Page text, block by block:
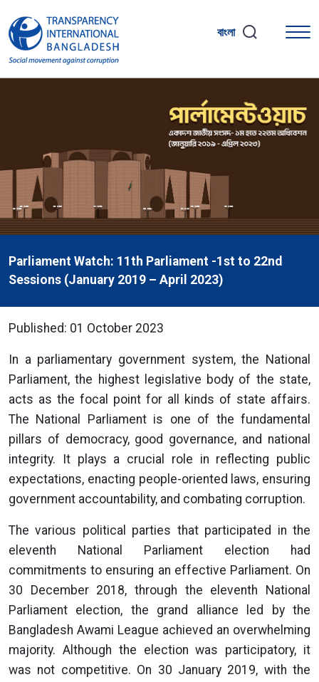
বাংলা
Parliament Watch: 11th Parliament -1st to 22nd
Sessions (January 2019 – April 2023)
Published: 01 October 2023
In a parliamentary government system, the National
Parliament, the highest legislative body of the state,
acts as the focal point for all kinds of state affairs.
The National Parliament is one of the fundamental
pillars of democracy, good governance, and national
integrity. It plays a crucial role in reflecting public
expectations, enacting people-oriented laws, ensuring
government accountability, and combating corruption.
The various political parties that participated in the
eleventh National Parliament election had
commitments to ensuring an effective Parliament. On
30 December 2018, through the eleventh National
Parliament election, the grand alliance led by the
Bangladesh Awami League achieved an overwhelming
majority. Although the election was participatory, it
was not competitive. On 30 January 2019, with the